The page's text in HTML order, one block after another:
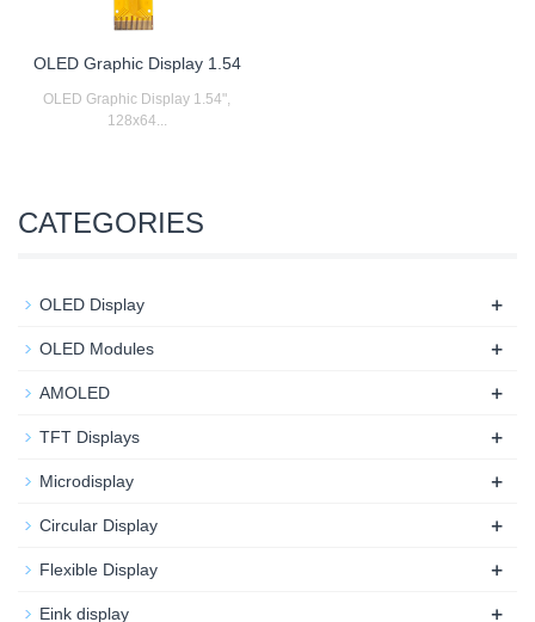
OLED Graphic Display 1.54
OLED Graphic Display 1.54",
128x64...
CATEGORIES
OLED Display +
OLED Modules +
AMOLED +
TFT Displays +
Microdisplay +
Circular Display +
Flexible Display +
Eink display +